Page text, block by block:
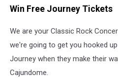
Win Free Journey Tickets
We are your Classic Rock
we're going to get you hooked
Journey when they make their
Cajundome.